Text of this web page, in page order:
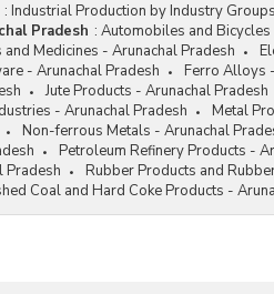
: Industrial Production by Industry
Pradesh : Automobiles and
and Medicines - Arunachal Pradesh
- Arunachal Pradesh
Ferro Alloys
Jute Products - Arunachal Pradesh
- Arunachal Pradesh
Metal
Non-ferrous Metals - Arunachal
Petroleum Refinery Products -
Pradesh
Rubber Products and
Coal and Hard Coke Products -